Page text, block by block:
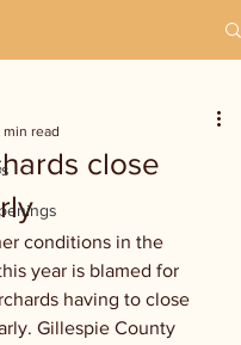
close
min read
conditions in the
year is blamed for
having to close
Gillespie County